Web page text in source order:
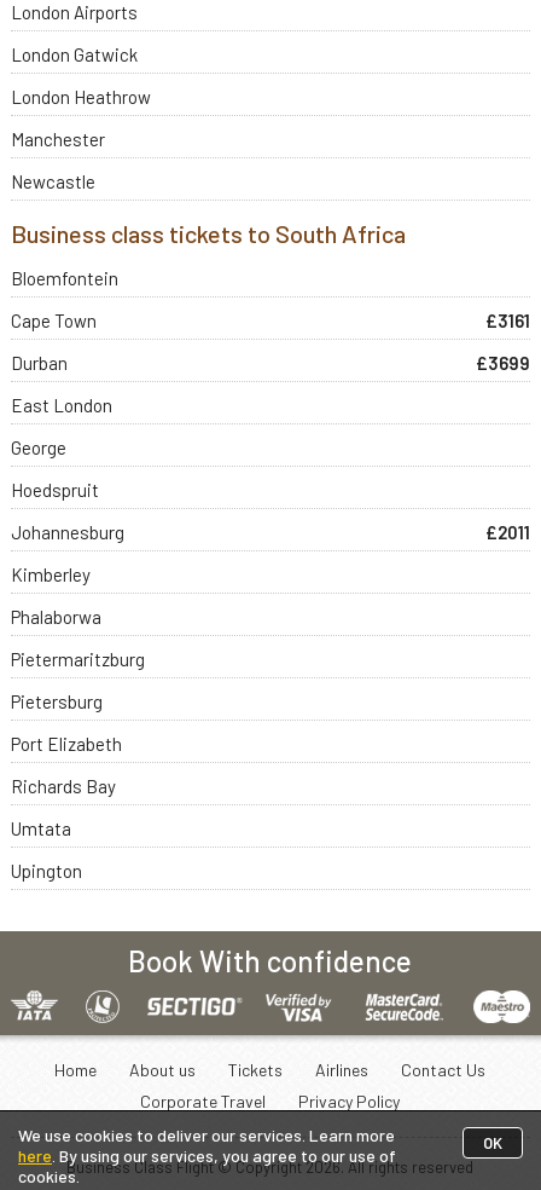
We use cookies to deliver our services. Learn more
here . By using our services, you agree to our use of
cookies.
OK
London Airports
London Gatwick
London Heathrow
Manchester
Newcastle
Business class tickets to South Africa
Bloemfontein
Cape Town
£3161
Durban
£3699
East London
George
Hoedspruit
Johannesburg
£2011
Kimberley
Phalaborwa
Pietermaritzburg
Pietersburg
Port Elizabeth
Richards Bay
Umtata
Upington
Book With confidence
Home About us Tickets Airlines
Contact Us
Corporate Travel
Privacy Policy
Business Class Flight © Copyright2026. All rights reserved